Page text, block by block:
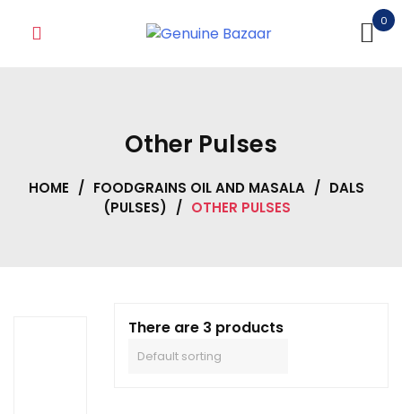
0
Other Pulses
HOME / FOODGRAINS OIL AND MASALA / DALS
(PULSES) / OTHER PULSES
There are 3 products